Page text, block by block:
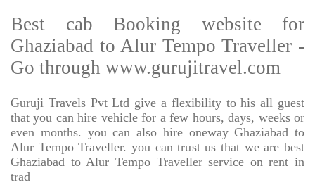
Best cab Booking website for
Ghaziabad to Alur Tempo Traveller -
Go through www.gurujitravel.com
Guruji Travels Pvt Ltd give a flexibility to his all guest
that you can hire vehicle for a few hours, days, weeks or
even months. you can also hire oneway Ghaziabad to
Alur Tempo Traveller. you can trust us that we are best
Ghaziabad to Alur Tempo Traveller service on rent in
trad